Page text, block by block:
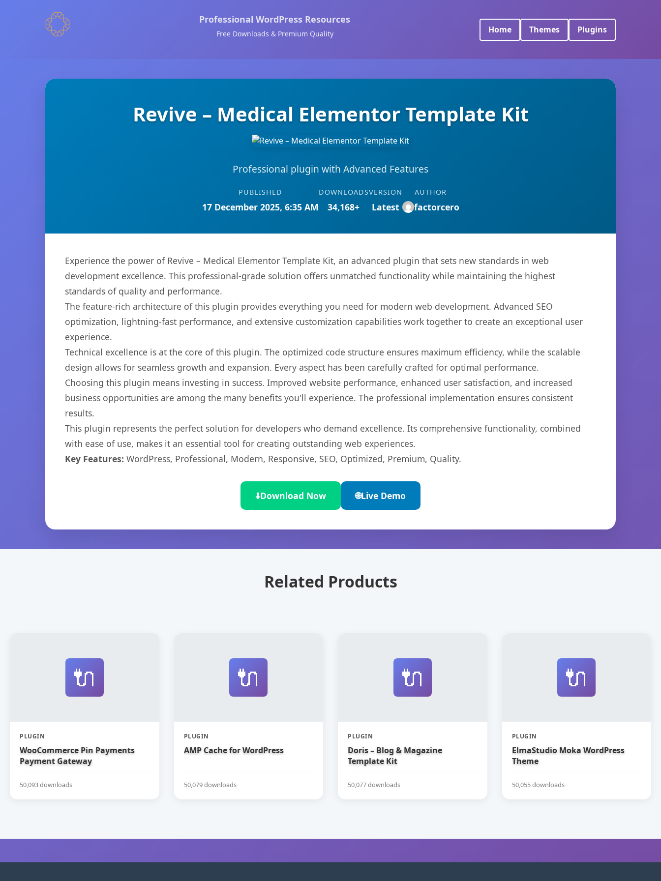
Professional WordPress Resources
Free Downloads & Premium Quality Home Themes Plugins
Revive – Medical Elementor Template Kit
Professional plugin with Advanced Features
PUBLISHED
17 December 2025, 6:35 AM
DOWNLOADS
34,168+
VERSION
Latest
AUTHOR
factorcero
Experience the power of Revive – Medical Elementor Template Kit, an advanced plugin that sets new standards in web
development excellence. This professional-grade solution offers unmatched functionality while maintaining the highest
standards of quality and performance.
The feature-rich architecture of this plugin provides everything you need for modern web development. Advanced SEO
optimization, lightning-fast performance, and extensive customization capabilities work together to create an exceptional user
experience.
Technical excellence is at the core of this plugin. The optimized code structure ensures maximum efficiency, while the scalable
design allows for seamless growth and expansion. Every aspect has been carefully crafted for optimal performance.
Choosing this plugin means investing in success. Improved website performance, enhanced user satisfaction, and increased
business opportunities are among the many benefits you'll experience. The professional implementation ensures consistent
results.
This plugin represents the perfect solution for developers who demand excellence. Its comprehensive functionality, combined
with ease of use, makes it an essential tool for creating outstanding web experiences.
Key Features: WordPress, Professional, Modern, Responsive, SEO, Optimized, Premium, Quality.
⬇️Download Now 🌐Live Demo
Related Products
🔌
PLUGIN
WooCommerce Pin Payments
Payment Gateway
50,093 downloads
🔌
PLUGIN
AMP Cache for WordPress
50,079 downloads
🔌
PLUGIN
Doris – Blog & Magazine
Template Kit
50,077 downloads
🔌
PLUGIN
ElmaStudio Moka WordPress
Theme
50,055 downloads